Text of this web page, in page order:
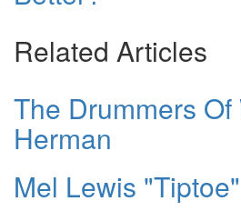
Related Articles
The Drummers Of
Herman
Mel Lewis "Tiptoe"